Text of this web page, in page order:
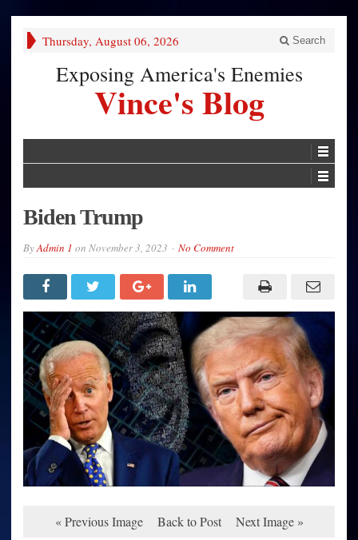
Thursday, August 06, 2026 Search
Exposing America's Enemies
Vince's Blog
Biden Trump
ByAdmin 1 on November 3, 2023 No Comment
« Previous Image Back to Post Next Image »